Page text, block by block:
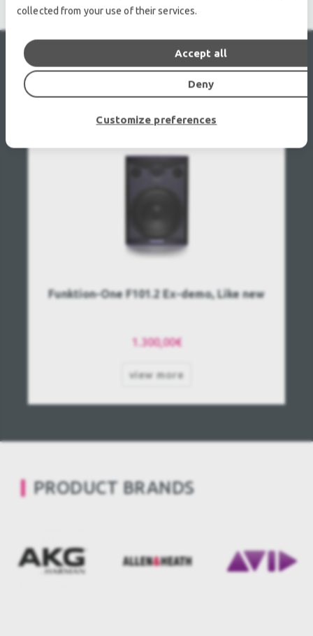
RECENTLY VIEWED
Funktion-One F101.2 Ex-demo, Like new
1.300,00€
view more
PRODUCT BRANDS
collected from your use of their services.
Deny
Accept all
Customize preferences